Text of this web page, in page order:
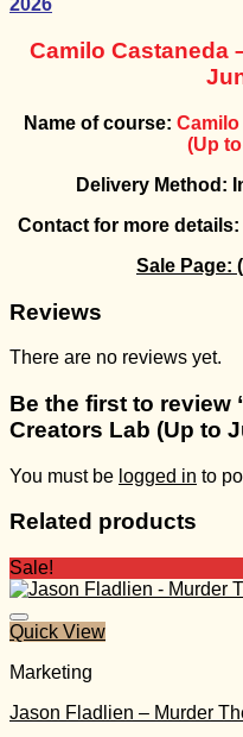
2026
Camilo Castaneda
Name of course: Camilo
(Up
Delivery Method:
Contact for more
Sale Page:
Reviews
There are no reviews yet.
Be the first to review
Creators Lab (Up to
You must be logged in to
Related products
Sale!
Quick View
Marketing
Jason Fladlien – Murder